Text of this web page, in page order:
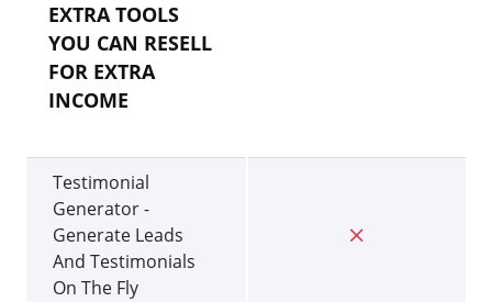
EXTRA TOOLS
YOU CAN RESELL
FOR EXTRA
INCOME
Testimonial
Generator -
Generate Leads
And Testimonials
On The Fly